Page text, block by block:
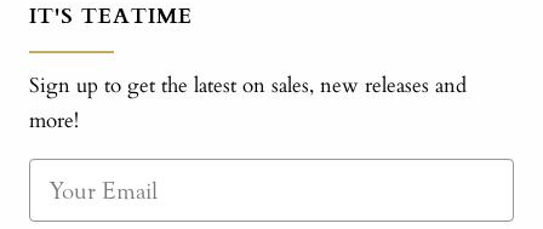
IT'S TEATIME
Sign up to get the latest on sales, new releases and
more!